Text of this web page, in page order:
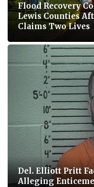
Flood Recovery
Lewis Counties
Claims Two Lives
Del. Elliott Pritt
Alleging